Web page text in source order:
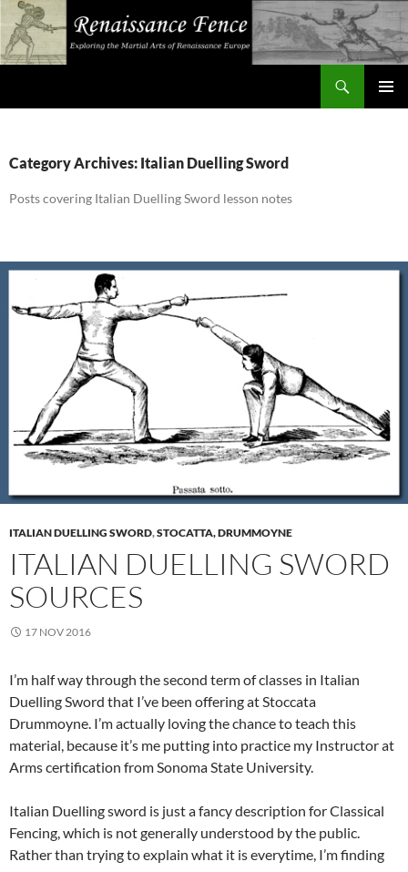
Category Archives: Italian Duelling Sword
Posts covering Italian Duelling Sword lesson notes
ITALIAN DUELLING SWORD,STOCATTA, DRUMMOYNE
ITALIAN DUELLING SWORD
SOURCES
17 NOV 2016
I’m half way through the second term of classes in Italian
Duelling Sword that I’ve been offering at Stoccata
Drummoyne. I’m actually loving the chance to teach this
material, because it’s me putting into practice my Instructor at
Arms certification from Sonoma State University.
Italian Duelling sword is just a fancy description for Classical
Fencing, which is not generally understood by the public.
Rather than trying to explain what it is everytime, I’m finding